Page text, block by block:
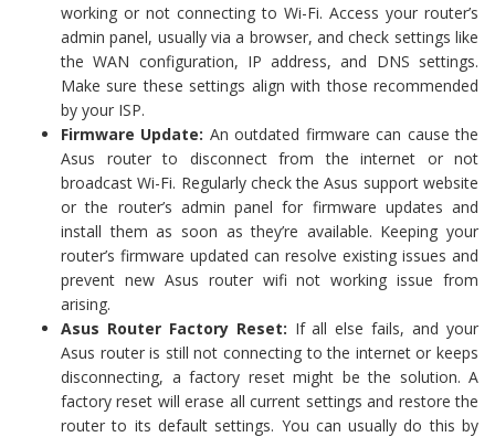
working or not connecting to Wi-Fi. Access your router’s
admin panel, usually via a browser, and check settings like
the WAN configuration, IP address, and DNS settings.
Make sure these settings align with those recommended
by your ISP.
Firmware Update: An outdated firmware can cause the
Asus router to disconnect from the internet or not
broadcast Wi-Fi. Regularly check the Asus support website
or the router’s admin panel for firmware updates and
install them as soon as they’re available. Keeping your
router’s firmware updated can resolve existing issues and
prevent new Asus router wifi not working issue from
arising.
Asus Router Factory Reset: If all else fails, and your
Asus router is still not connecting to the internet or keeps
disconnecting, a factory reset might be the solution. A
factory reset will erase all current settings and restore the
router to its default settings. You can usually do this by